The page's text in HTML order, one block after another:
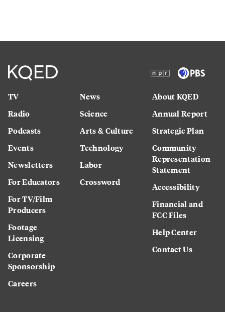
TV
Radio
Podcasts
Events
Newsletters
For Educators
For TV/Film
Producers
Footage
Licensing
Corporate
Sponsorship
Careers
News
Science
Arts & Culture
Technology
Labor
Crossword
About KQED
Annual Report
Strategic Plan
Community
Representation
Statement
Accessibility
Financial and
FCC Files
Help Center
Contact Us